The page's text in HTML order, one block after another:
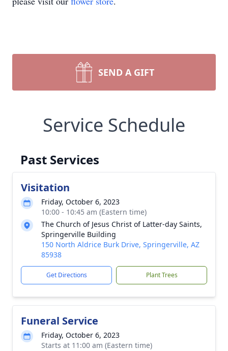
SEND A GIFT
Service Schedule
Past Services
Visitation
Friday, October 6, 2023
10:00 - 10:45 am (Eastern time)
The Church of Jesus Christ of Latter-day Saints,
Springerville Building
150 North Aldrice Burk Drive, Springerville, AZ
85938
Get Directions Plant Trees
Funeral Service
Friday, October 6, 2023
Starts at 11:00 am (Eastern time)